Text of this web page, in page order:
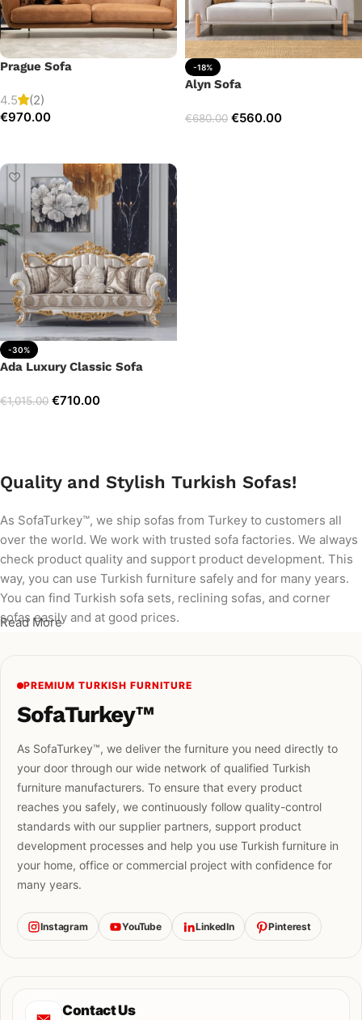
Prague Sofa
4.5
(2)
€970.00
-18%
Alyn Sofa
€680.00 €560.00
-30%
Ada Luxury Classic Sofa
€1,015.00 €710.00
Quality and Stylish Turkish Sofas!
As SofaTurkey™, we ship sofas from Turkey to customers all
over the world. We work with trusted sofa factories. We always
check product quality and support product development. This
way, you can use Turkish furniture safely and for many years.
You can find Turkish sofa sets, reclining sofas, and corner
sofas easily and at good prices.
Read More
PREMIUM TURKISH FURNITURE
SofaTurkey™
As SofaTurkey™, we deliver the furniture you need directly to
your door through our wide network of qualified Turkish
furniture manufacturers. To ensure that every product
reaches you safely, we continuously follow quality-control
standards with our supplier partners, support product
development processes and help you use Turkish furniture in
your home, office or commercial project with confidence for
many years.
Instagram YouTube LinkedIn Pinterest
Contact Us